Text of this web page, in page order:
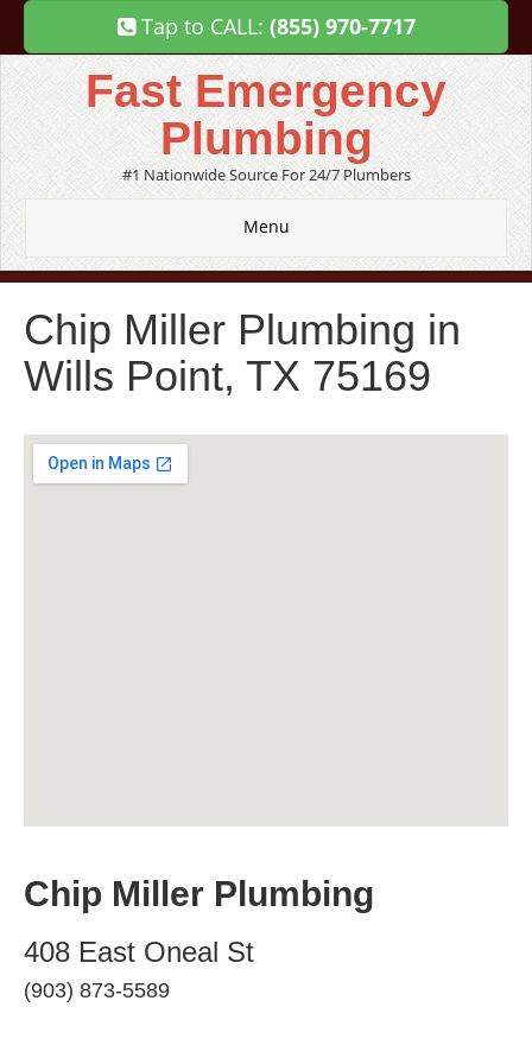
Tap to CALL: (855) 970-7717
Fast Emergency
Plumbing
#1 Nationwide Source For 24/7 Plumbers
Menu
Chip Miller Plumbing in
Wills Point, TX 75169
Chip Miller Plumbing
408 East Oneal St
(903) 873-5589